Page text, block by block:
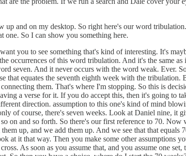
up and on my desktop. So right here's our word
one. So I can show you something here.
you to see something that's kind of interesting. It's
occurrences of this word tribulation. And it's the same
seven. And it never occurs with the word weak. Ever.
that equates the seventh eighth week with the
them. That's where I'm stopping. So this is
a verse for it. If you do accept this, then it's going
direction. assumption to this one's kind of mind
of course, there's seven weeks. Look at Daniel nine,
on and so forth. So there's our first reference to 70.
up, and we add them up. And we see that that
at it that way. Then you make some other assumptions
As soon as you assume that, and you assume one